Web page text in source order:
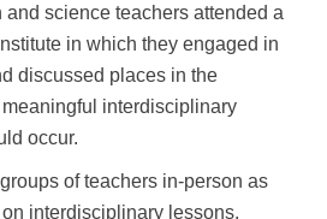
and science teachers attended a
in which they engaged in
discussed places in the
interdisciplinary
occur.
of teachers in-person as
interdisciplinary lessons.